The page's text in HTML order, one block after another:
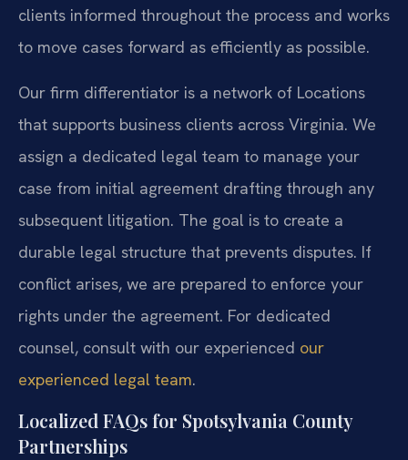
clients informed throughout the process and works
to move cases forward as efficiently as possible.
Our firm differentiator is a network of Locations
that supports business clients across Virginia. We
assign a dedicated legal team to manage your
case from initial agreement drafting through any
subsequent litigation. The goal is to create a
durable legal structure that prevents disputes. If
conflict arises, we are prepared to enforce your
rights under the agreement. For dedicated
counsel, consult with our experienced our
experienced legal team.
Localized FAQs for Spotsylvania County
Partnerships